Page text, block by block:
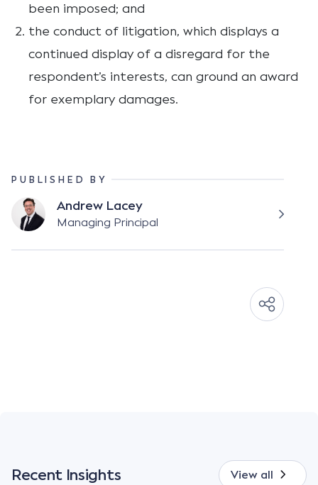
been imposed; and
the conduct of litigation, which displays a
continued display of a disregard for the
respondent’s interests, can ground an award
for exemplary damages.
PUBLISHED BY
Andrew Lacey
Managing Principal
Recent Insights View all